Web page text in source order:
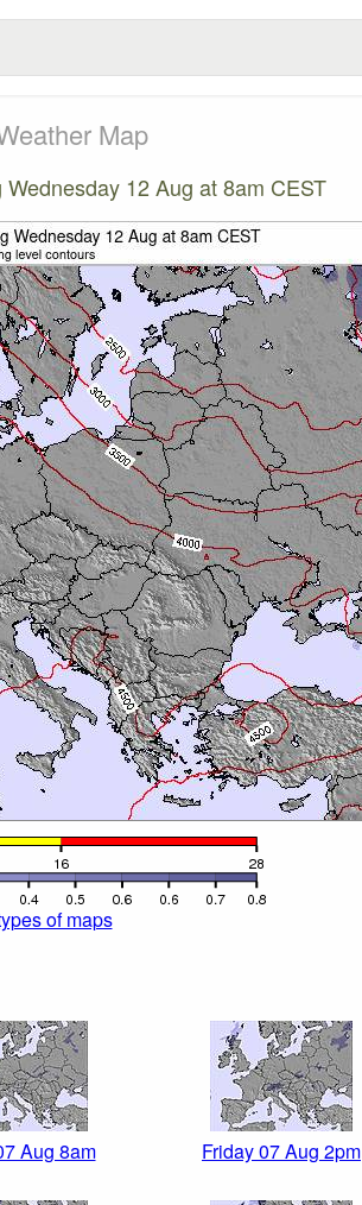
Map
12 Aug at 8am CEST
of maps
Aug 8am Friday 07 Aug 2pm